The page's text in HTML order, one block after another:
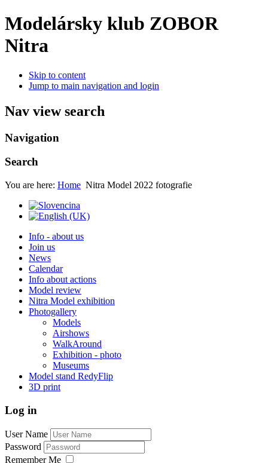
Modelársky klub ZOBOR
Nitra
Skip to content
Jump to main navigation and login
Nav view search
Navigation
Search
You are here: Home Nitra Model 2022 fotografie
Info - about us
Join us
News
Calendar
Info about actions
Model review
Nitra Model exhibition
Photogallery
Models
Airshows
WalkAround
Exhibition - photo
Museums
Model stand RedyFlip
3D print
Log in
User Name
Password
Remember Me